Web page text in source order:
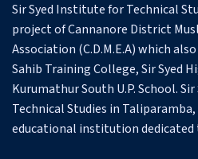
Sir Syed Institute for Technical
project of Cannanore District
Association (C.D.M.E.A) which
Sahib Training College, Sir Syed
Kurumathur South U.P. School.
Technical Studies in
educational institution dedicated